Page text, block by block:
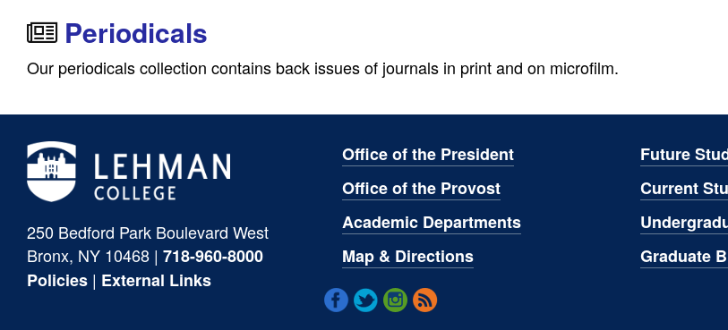
Periodicals
Our periodicals collection contains back issues of journals in print and on microfilm.
250 Bedford Park Boulevard West
Bronx, NY 10468 | 718-960-8000
Policies | External Links
Office of the President
Office of the Provost
Academic Departments
Map & Directions
Future
Current
Graduate